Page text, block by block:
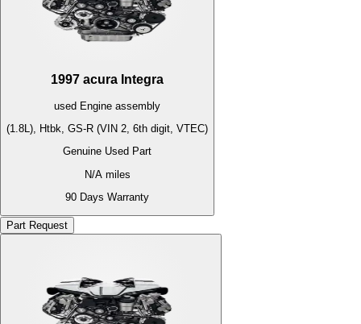
1997 acura Integra
used Engine assembly
(1.8L), Htbk, GS-R (VIN 2, 6th digit, VTEC)
Genuine Used Part
N/Amiles
90 Days Warranty
Part Request